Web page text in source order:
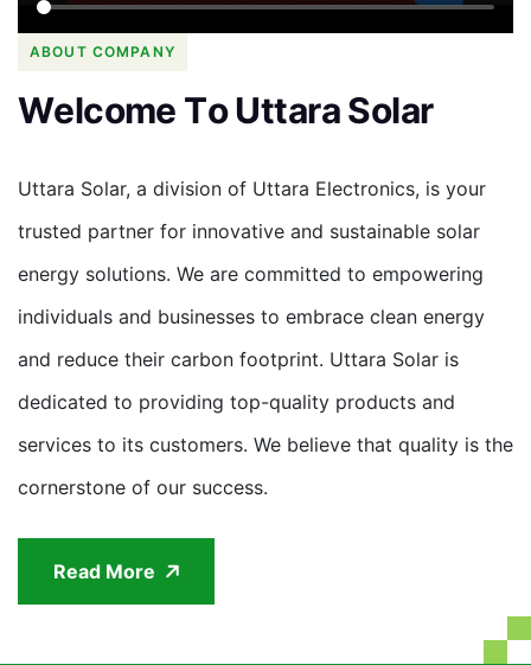
ABOUT COMPANY
Welcome ToUttaraSolar
Uttara Solar, a division of Uttara Electronics, is your
trusted partner for innovative and sustainable solar
energy solutions. We are committed to empowering
individuals and businesses to embrace clean energy
and reduce their carbon footprint. Uttara Solar is
dedicated to providing top-quality products and
services to its customers. We believe that quality is the
cornerstone of our success.
Read More